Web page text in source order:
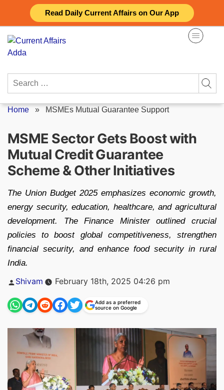
Read Daily Current Affairs on Our App
content
Search
Home » MSMEs Mutual Guarantee Support
MSME Sector Gets Boost with
Mutual Credit Guarantee
Scheme & Other Initiatives
The Union Budget 2025 emphasizes economic growth,
energy security, education, healthcare, and agricultural
development. The Finance Minister outlined crucial
policies to boost global competitiveness, strengthen
financial security, and enhance food security in rural
India.
Posted
Shivam February 18th, 2025 04:26 pm
Add as a preferred
source on Google